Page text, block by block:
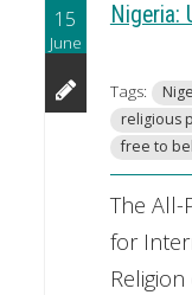
15
June
Nigeria:
Tags:
religious
free to
The All-
for